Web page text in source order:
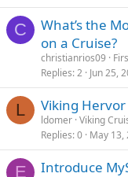
C
What’s the
on a Cruise?
christianrios09
Replies 2 Jun 25,
L Viking
ldomer Viking
Replies 0 May 13,
E
Introduce